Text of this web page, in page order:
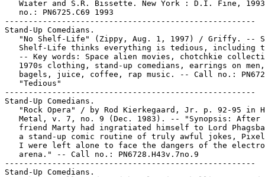
Wiater and S.R. Bissette. New York : D.I. Fine,
   no.: PN6725.C69 1993
-----------------------------------------------------
Stand-Up Comedians.
"No Shelf-Life" (Zippy, Aug. 1, 1997) / Griffy. --
Shelf-Life thinks everything is tedious, including
-- Key words: Space alien movies, chotchkie
   1970s clothing, stand-up comedians, earrings on men,
bagels, juice, coffee, rap music. -- Call no.:
   "Tedious"
-----------------------------------------------------
Stand-Up Comedians.
"Rock Opera" / by Rod Kierkegaard, Jr. p. 92-95 in
Metal, v. 7, no. 9 (Dec. 1983). -- "Synopsis: After
friend Marty had ingratiated himself to Lord
a stand-up comic routine of truly awful jokes,
I were left alone to face the dangers of the
   arena." -- Call no.: PN6728.H43v.7no.9
-----------------------------------------------------
Stand-Up Comedians.